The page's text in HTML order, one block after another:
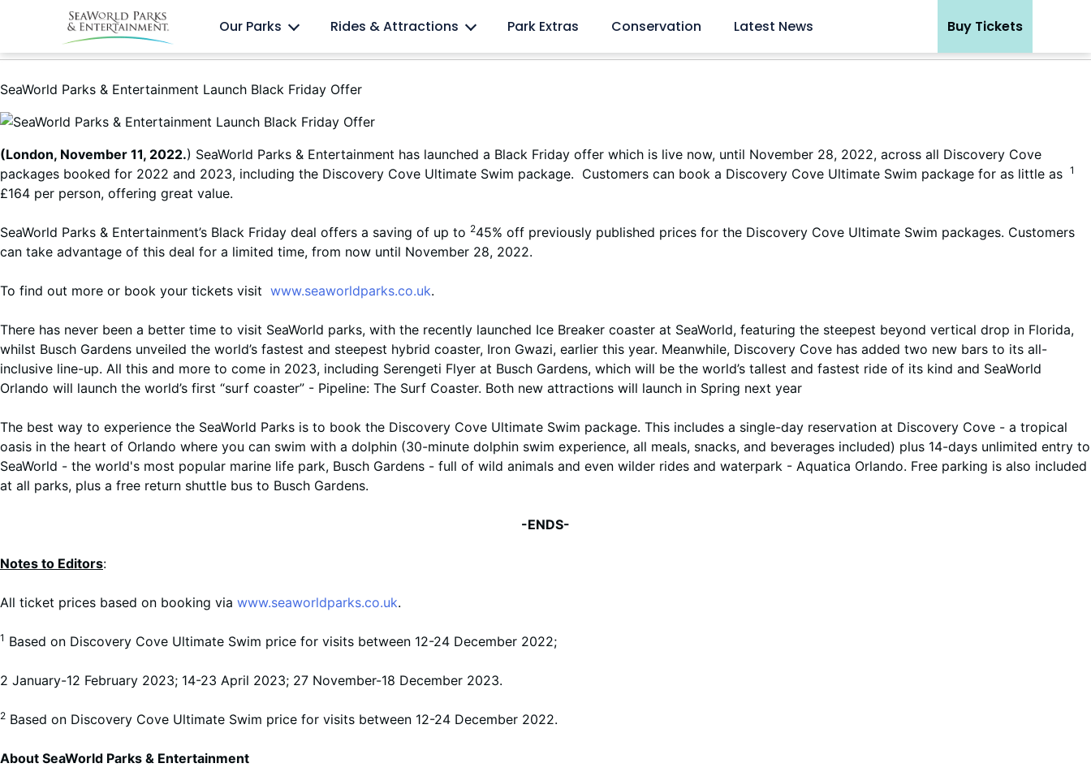
Our Parks
Discovery Cove
Rides & Attractions Park Extras Conservation Latest News Buy Tickets
SeaWorld Parks & Entertainment Launch Black Friday Offer
(London, November 11, 2022.) SeaWorld Parks & Entertainment has launched a Black Friday offer which is live now, until November 28, 2022, across all Discovery Cove
packages booked for 2022 and 2023, including the Discovery Cove Ultimate Swim package. Customers can book a Discovery Cove Ultimate Swim package for as little as 1
£164 per person, offering great value.
SeaWorld Parks & Entertainment’s Black Friday deal offers a saving of up to 245% off previously published prices for the Discovery Cove Ultimate Swim packages. Customers
can take advantage of this deal for a limited time, from now until November 28, 2022.
To find out more or book your tickets visit www.seaworldparks.co.uk.
There has never been a better time to visit SeaWorld parks, with the recently launched Ice Breaker coaster at SeaWorld, featuring the steepest beyond vertical drop in Florida,
whilst Busch Gardens unveiled the world’s fastest and steepest hybrid coaster, Iron Gwazi, earlier this year. Meanwhile, Discovery Cove has added two new bars to its all-
inclusive line-up. All this and more to come in 2023, including Serengeti Flyer at Busch Gardens, which will be the world’s tallest and fastest ride of its kind and SeaWorld
Orlando will launch the world’s first “surf coaster” - Pipeline: The Surf Coaster. Both new attractions will launch in Spring next year
The best way to experience the SeaWorld Parks is to book the Discovery Cove Ultimate Swim package. This includes a single-day reservation at Discovery Cove - a tropical
oasis in the heart of Orlando where you can swim with a dolphin (30-minute dolphin swim experience, all meals, snacks, and beverages included) plus 14-days unlimited entry to
SeaWorld - the world's most popular marine life park, Busch Gardens - full of wild animals and even wilder rides and waterpark - Aquatica Orlando. Free parking is also included
at all parks, plus a free return shuttle bus to Busch Gardens.
-ENDS-
Notes to Editors:
All ticket prices based on booking via www.seaworldparks.co.uk.
1 Based on Discovery Cove Ultimate Swim price for visits between 12-24 December 2022;
2 January-12 February 2023; 14-23 April 2023; 27 November-18 December 2023.
2 Based on Discovery Cove Ultimate Swim price for visits between 12-24 December 2022.
About SeaWorld Parks & Entertainment